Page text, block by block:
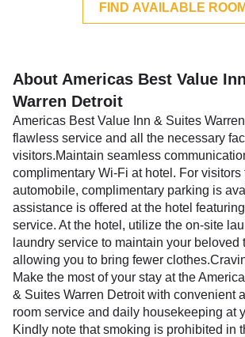
FIND AVAILABLE
About Americas Best Value
Warren Detroit
Americas Best Value Inn & Suites
flawless service and all the necessary
visitors.Maintain seamless
complimentary Wi-Fi at hotel. For visitors
automobile, complimentary parking is
assistance is offered at the hotel
service. At the hotel, utilize the on-site
laundry service to maintain your beloved
allowing you to bring fewer
Make the most of your stay at the
& Suites Warren Detroit with convenient
room service and daily housekeeping at
Kindly note that smoking is prohibited in